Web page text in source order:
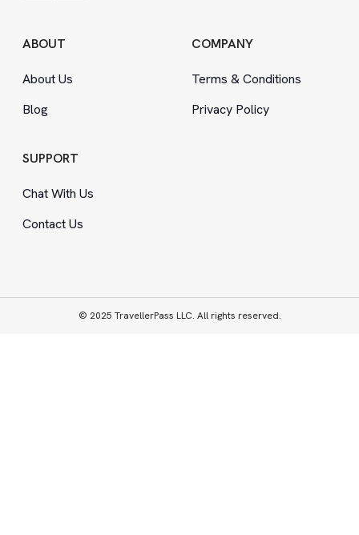
ABOUT
About Us
Blog
COMPANY
Terms &Conditions
Privacy Policy
SUPPORT
Chat With Us
Contact Us
© 2025 TravellerPass LLC. All rights reserved.